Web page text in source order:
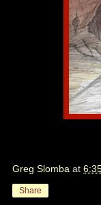
Greg Slomba at
Share